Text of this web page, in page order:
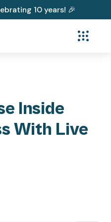
10 years! 🎉
Inside
With Live